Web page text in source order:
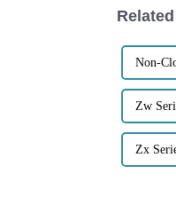
Non-
Zw
Zx